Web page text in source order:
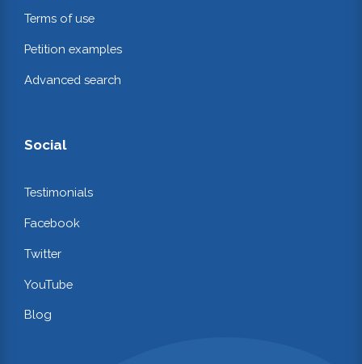
Terms of use
Petition examples
Advanced search
Social
Testimonials
Facebook
Twitter
YouTube
Blog